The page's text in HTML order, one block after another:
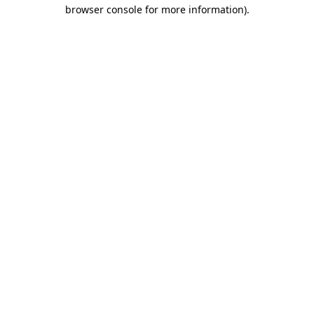
browser console for more information).